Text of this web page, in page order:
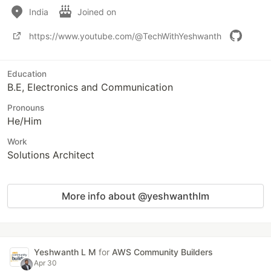
India Joined on
https://www.youtube.com/@TechWithYeshwanth
Education
B.E, Electronics and Communication
Pronouns
He/Him
Work
Solutions Architect
More info about @yeshwanthlm
Yeshwanth L M for AWS Community Builders
Apr 30